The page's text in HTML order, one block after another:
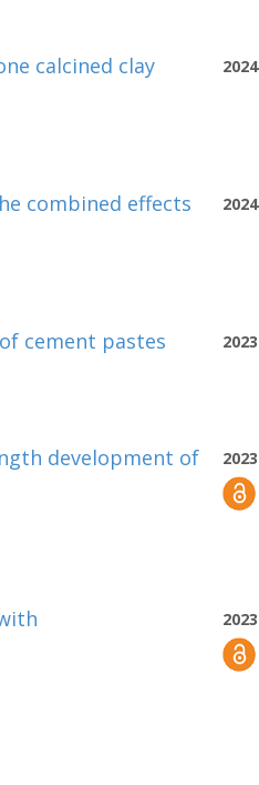
2024
calcined clay
2024
combined effects
2023
cement pastes
2023
development of
2023